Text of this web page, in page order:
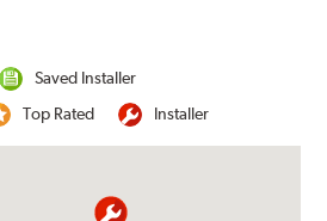
Saved Installer
Top Rated Installer